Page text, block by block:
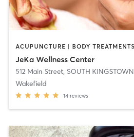
JeKa Wellness Center
512 Main Street, SOUTH KINGSTOWN
Wakefield
14 reviews